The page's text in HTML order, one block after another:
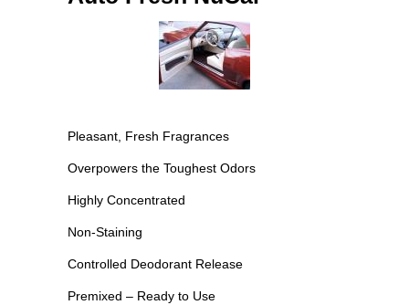
Pleasant, Fresh Fragrances
Overpowers the Toughest Odors
Highly Concentrated
Non-Staining
Controlled Deodorant Release
Premixed – Ready to Use